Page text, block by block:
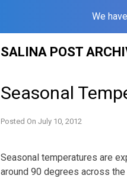
We
SALINA POST
Seasonal
Posted On July 10, 2012
Seasonal temperatures are
around 90 degrees across the